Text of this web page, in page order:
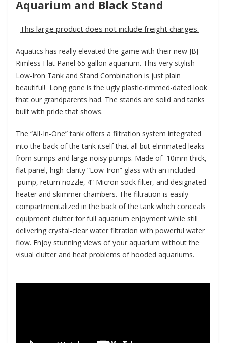
Aquarium and Black Stand
This large product does not include freight charges.
Aquatics has really elevated the game with their new JBJ
Rimless Flat Panel 65 gallon aquarium. This very stylish
Low-Iron Tank and Stand Combination is just plain
beautiful! Long gone is the ugly plastic-rimmed-dated look
that our grandparents had. The stands are solid and tanks
built with pride that shows.
The “All-In-One” tank offers a filtration system integrated
into the back of the tank itself that all but eliminated leaks
from sumps and large noisy pumps. Made of 10mm thick,
flat panel, high-clarity “Low-Iron” glass with an included
pump, return nozzle, 4” Micron sock filter, and designated
heater and skimmer chambers. The filtration is easily
compartmentalized in the back of the tank which conceals
equipment clutter for full aquarium enjoyment while still
delivering crystal-clear water filtration with powerful water
flow. Enjoy stunning views of your aquarium without the
visual clutter and heat problems of hooded aquariums.